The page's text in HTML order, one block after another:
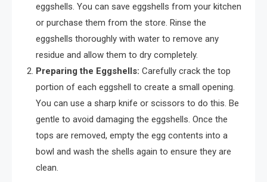
eggshells. You can save eggshells from your kitchen
or purchase them from the store. Rinse the
eggshells thoroughly with water to remove any
residue and allow them to dry completely.
Preparing the Eggshells: Carefully crack the top
portion of each eggshell to create a small opening.
You can use a sharp knife or scissors to do this. Be
gentle to avoid damaging the eggshells. Once the
tops are removed, empty the egg contents into a
bowl and wash the shells again to ensure they are
clean.